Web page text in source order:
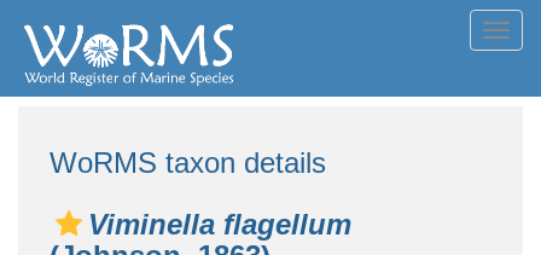
WoRMS taxon details
Viminella flagellum